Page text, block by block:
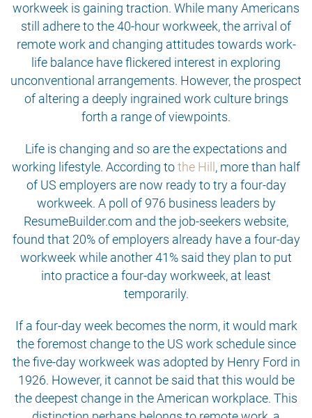
workweek is gaining traction. While many Americans
still adhere to the 40-hour workweek, the arrival of
remote work and changing attitudes towards work-
life balance have flickered interest in exploring
unconventional arrangements. However, the prospect
of altering a deeply ingrained work culture brings
forth a range of viewpoints.
Life is changing and so are the expectations and
working lifestyle. According tothe Hill , more than half
of US employers are now ready to try a four-day
workweek. A poll of 976 business leaders by
ResumeBuilder.com and the job-seekers website,
found that 20% of employers already have a four-day
workweek while another 41% said they plan to put
into practice a four-day workweek, at least
temporarily.
If a four-day week becomes the norm, it would mark
the foremost change to the US work schedule since
the five-day workweek was adopted by Henry Ford in
1926. However, it cannot be said that this would be
the deepest change in the American workplace. This